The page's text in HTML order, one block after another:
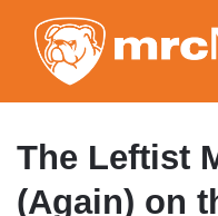
The Leftist
(Again) on